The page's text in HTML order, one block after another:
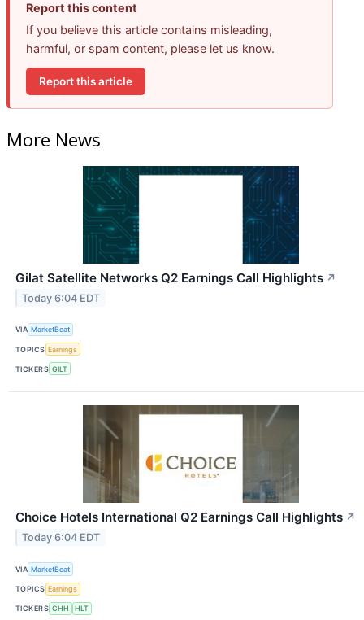
Report this content
If you believe this article contains misleading,
harmful, or spam content, please let us know.
Report this article
More News
Gilat Satellite Networks Q2 Earnings Call Highlights ↗
Today 6:04 EDT
VIA MarketBeat
TOPICS Earnings
TICKERS GILT
Choice Hotels International Q2 Earnings Call Highlights ↗
Today 6:04 EDT
VIA MarketBeat
TOPICS Earnings
TICKERS CHH HLT